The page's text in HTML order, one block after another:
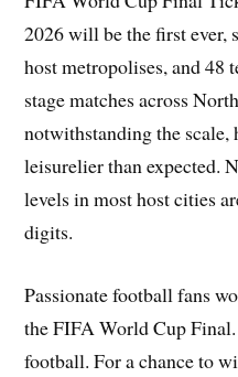
2026 will be the first ever,
host metropolises, and 48
stage matches across
notwithstanding the scale,
leisurelier than expected.
levels in most host cities
digits.
Passionate football fans
the FIFA World Cup
football. For a chance to